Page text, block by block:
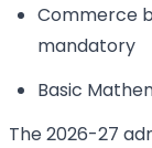
Commerce
mandatory
Basic
The 2026-27